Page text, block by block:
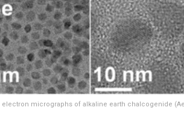
micrographs of alkaline earth chalcogenide